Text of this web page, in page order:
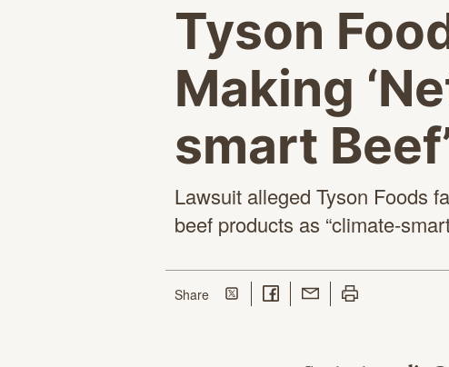
Tyson
Making
smart
Lawsuit alleged Tyson Foods
beef products as “climate-
Sharethis page
Share on Twitter
Share on Facebook
Share with Email
Print this page